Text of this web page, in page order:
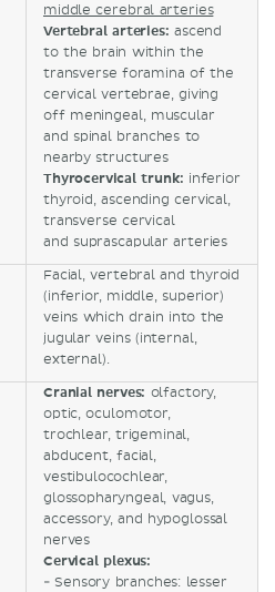
middle cerebral arteries
Vertebral arteries: ascend
to the brain within the
transverse foramina of the
cervical vertebrae, giving
off meningeal, muscular
and spinal branches to
nearby structures
Thyrocervical trunk: inferior
thyroid, ascending cervical,
transverse cervical
and suprascapular arteries
Facial, vertebral and thyroid
(inferior, middle, superior)
veins which drain into the
jugular veins (internal,
external).
Cranial nerves: olfactory,
optic, oculomotor,
trochlear, trigeminal,
abducent, facial,
vestibulocochlear,
glossopharyngeal, vagus,
accessory, and hypoglossal
nerves
Cervical plexus:
- Sensory branches: lesser